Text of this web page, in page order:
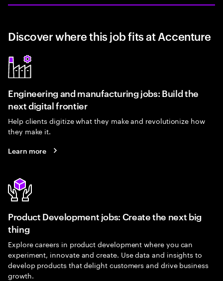
Discover where this job fits at Accenture
Engineering and manufacturing jobs: Build the
next digital frontier
Help clients digitize what they make and revolutionize how
they make it.
Learn more
Product Development jobs: Create the next big
thing
Explore careers in product development where you can
experiment, innovate and create. Use data and insights to
develop products that delight customers and drive business
growth.